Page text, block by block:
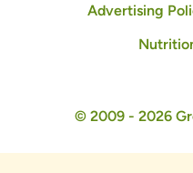
Advertising
© 2009 - 2026